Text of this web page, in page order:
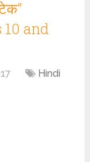
and
Hindi